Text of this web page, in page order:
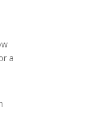
a